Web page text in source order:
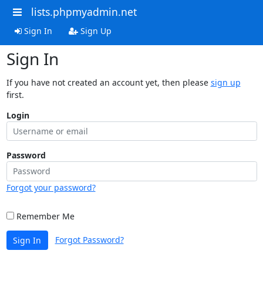
lists.phpmyadmin.net
Sign In Sign Up
Sign In
If you have not created an account yet, then please sign up
first.
Login
Password
Forgot your password?
Remember Me
Sign In Forgot Password?